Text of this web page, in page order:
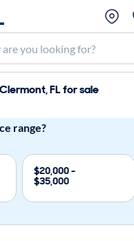
FL for sale
range?
$20,000 -
$35,000